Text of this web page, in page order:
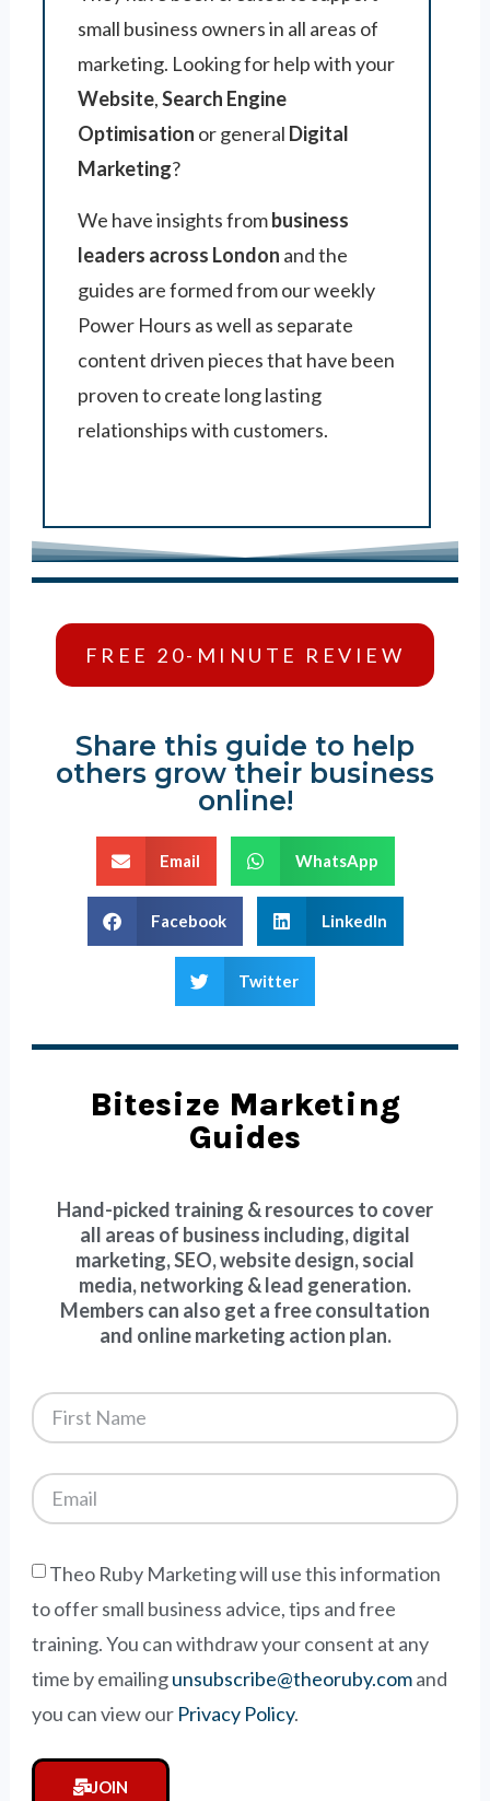
small business owners in all areas of
marketing. Looking for help with your
Website,Search Engine
Optimisation or general Digital
Marketing?
We have insights frombusiness
leaders across London and the
guides are formed from our weekly
Power Hours as well as separate
content driven pieces that have been
proven to create long lasting
relationships with customers.
FREE 20-MINUTE REVIEW
Share this guide to help
others grow their business
online!
Email WhatsApp
Facebook LinkedIn
Twitter
Bitesize Marketing
Guides
Hand-picked training & resources to cover
all areas of business including, digital
marketing, SEO, website design, social
media, networking & lead generation.
Members can also get a free consultation
and online marketing action plan.
Theo Ruby Marketing will use this information
to offer small business advice, tips and free
training. You can withdraw your consent at any
time by emailingunsubscribe@theoruby.comand
you can view our Privacy Policy.
JOIN